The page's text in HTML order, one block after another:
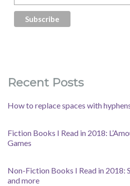
Recent Posts
How to replace spaces with
Fiction Books I Read in 2018:
Games
Non-Fiction Books I Read in 2018:
and more